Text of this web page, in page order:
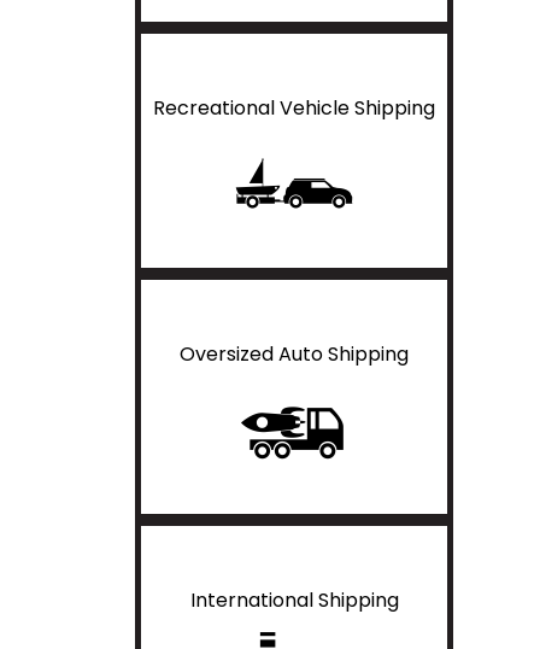
Recreational Vehicle Shipping
Oversized Auto Shipping
International Shipping